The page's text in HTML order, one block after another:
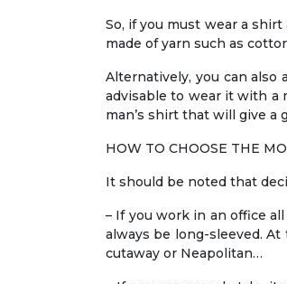
So, if you must wear a
made of yarn such as
Alternatively, you can
advisable to wear it with a
man’s shirt that will give a
HOW TO CHOOSE THE
It should be noted that
– If you work in an office
always be long-sleeved. At
cutaway or Neapolitan…